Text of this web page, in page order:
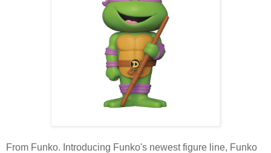
From Funko. Introducing Funko's newest figure line, Funko